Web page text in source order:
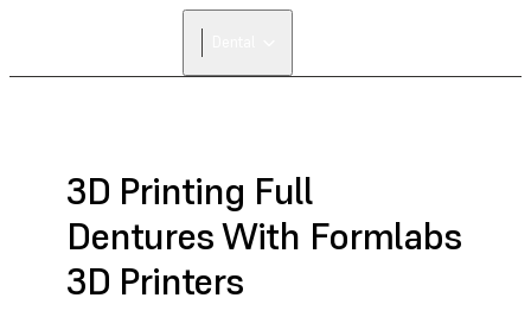
3D Printing Full
Dentures With Formlabs
3D Printers